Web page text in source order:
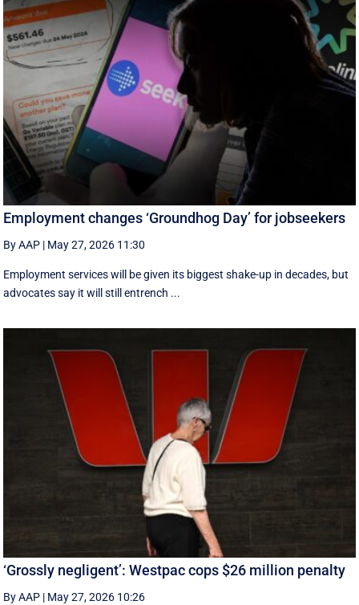
Employment changes ‘Groundhog Day’ for jobseekers
By AAP | May 27, 2026 11:30
Employment services will be given its biggest shake-up in decades, but
advocates say it will still entrench ...
‘Grossly negligent’: Westpac cops $26 million penalty
By AAP | May 27, 2026 10:26